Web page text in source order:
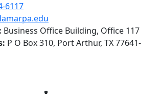
6117
Business Office Building, Office 117
P O Box 310, Port Arthur, TX 77641-